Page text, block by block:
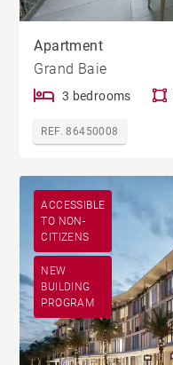
Apartment
Grand Baie
3 bedrooms
REF. 86450008
ACCESSIBLE
TO NON-
CITIZENS
NEW
BUILDING
PROGRAM